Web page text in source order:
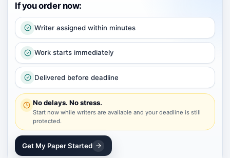
If you order now:
Writer assigned within minutes
Work starts immediately
Delivered before deadline
No delays. No stress.
Start now while writers are available and your deadline is still
protected.
Get My Paper Started